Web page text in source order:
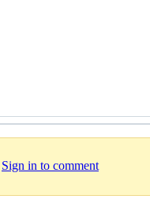
Sign in to comment